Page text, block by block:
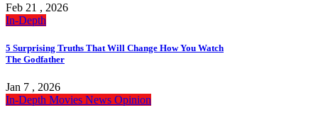
Feb 21 , 2026
In-Depth
5 Surprising Truths That Will Change How You Watch
The Godfather
Jan 7 , 2026
In-Depth Movies News Opinion